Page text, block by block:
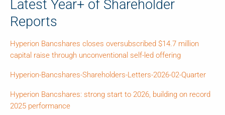
Latest Year+ of Shareholder
Reports
Hyperion Bancshares closes oversubscribed $14.7 million
capital raise through unconventional self-led offering
Hyperion-Bancshares-Shareholders-Letters-2026-02-Quarter
Hyperion Bancshares: strong start to 2026, building on record
2025 performance